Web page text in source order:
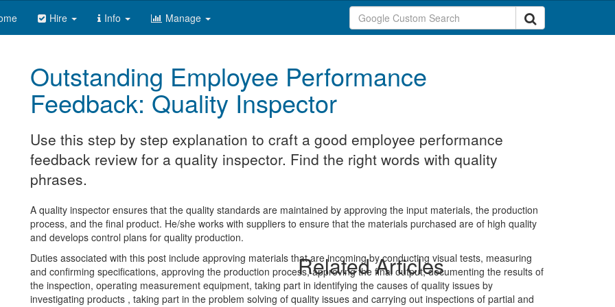
Hire Info Manage
Outstanding Employee Performance
Feedback: Quality Inspector
Use this step by step explanation to craft a good employee performance
feedback review for a quality inspector. Find the right words with quality
phrases.
A quality inspector ensures that the quality standards are maintained by approving the input materials, the production
process, and the final product. He/she works with suppliers to ensure that the materials purchased are of high quality
and develops control plans for quality production.
Duties associated with this post include approving materials that are incoming by conducting visual tests, measuring
and confirming specifications, approving the production process, approving the final output, documenting the results of
the inspection, operating measurement equipment, taking part in identifying the causes of quality issues by
investigating products , taking part in the problem solving of quality issues and carrying out inspections of partial and
Related Articles